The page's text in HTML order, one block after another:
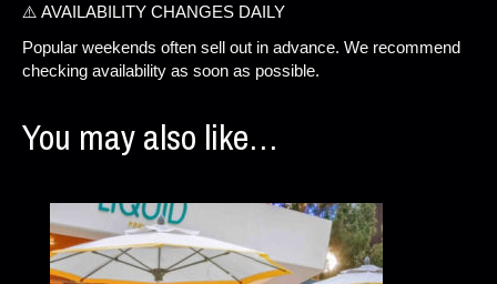
⚠️ AVAILABILITY CHANGES DAILY
Popular weekends often sell out in advance. We recommend
checking availability as soon as possible.
You may also like…